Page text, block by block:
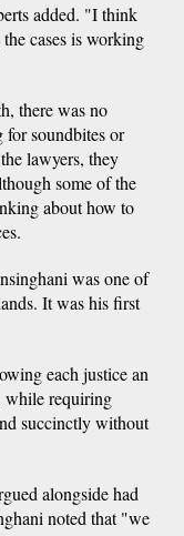
added. "I think
cases is working
there was no
for soundbites or
lawyers, they
some of the
about how to
was one of
It was his first
each justice an
while requiring
succinctly without
alongside had
noted that "we